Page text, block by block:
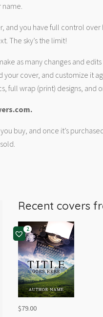
and you have full control
The sky’s the limit!
as many changes and
your cover, and customize it
full wrap (print) designs, and
buy, and once it’s
Recent covers
2
$79.00